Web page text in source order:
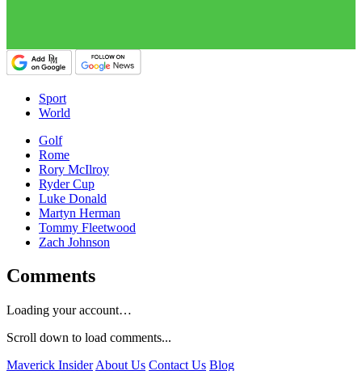
Sport
World
Golf
Rome
Rory McIlroy
Ryder Cup
Luke Donald
Martyn Herman
Tommy Fleetwood
Zach Johnson
Comments
Loading your account…
Scroll down to load comments...
Maverick Insider About Us Contact Us Blog